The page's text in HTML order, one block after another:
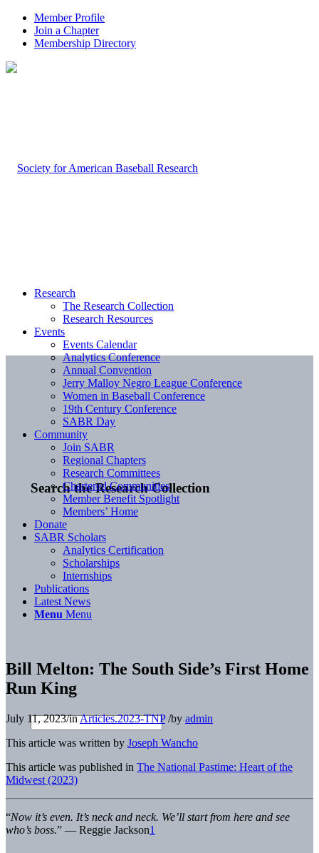
Member Profile
Join a Chapter
Membership Directory
Search the Research Collection
Research
The Research Collection
Research Resources
Events
Events Calendar
Analytics Conference
Annual Convention
Jerry Malloy Negro League Conference
Women in Baseball Conference
19th Century Conference
SABR Day
Community
Join SABR
Regional Chapters
Research Committees
Chartered Communities
Member Benefit Spotlight
Members’ Home
Donate
SABR Scholars
Analytics Certification
Scholarships
Internships
Publications
Latest News
Menu Menu
Bill Melton: The South Side’s First Home
Run King
July 11, 2023/inArticles.2023-TNP /by admin
This article was written by Joseph Wancho
This article was published in The National Pastime: Heart of the
Midwest (2023)
“Now it’s even. It’s neck and neck. We’ll start from here and see
who’s boss.” — Reggie Jackson1